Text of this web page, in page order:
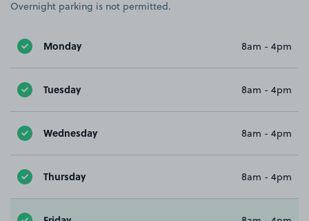
Overnight parking is not permitted.
Monday 8am - 4pm
Tuesday 8am - 4pm
Wednesday 8am - 4pm
Thursday 8am - 4pm